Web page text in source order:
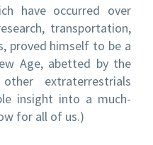
have occurred over
transportation,
proved himself to be a
Age, abetted by the
extraterrestrials
insight into a much-
for all of us.)